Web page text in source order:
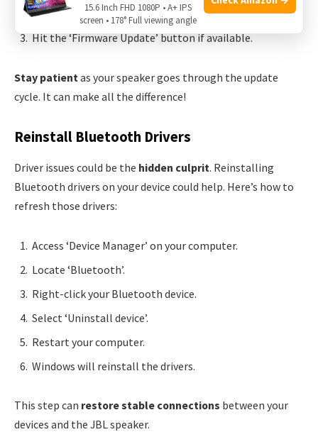
Connect your speaker to the app.
Hit the ‘Firmware Update’ button if available.
Stay patientas your speaker goes through the update
cycle. It can make all the difference!
Reinstall Bluetooth Drivers
Driver issues could be the hidden culprit. Reinstalling
Bluetooth drivers on your device could help. Here’s how to
refresh those drivers:
Access ‘Device Manager’ on your computer.
Locate ‘Bluetooth’.
Right-click your Bluetooth device.
Select ‘Uninstall device’.
Restart your computer.
Windows will reinstall the drivers.
This step can restore stable connections between your
devices and the JBL speaker.
15.6 Inch FHD 1080P • A+ IPS
screen • 178° Full viewing angle